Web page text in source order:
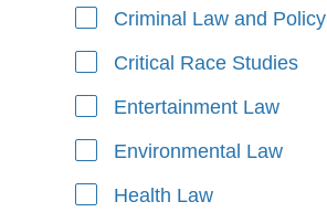
Criminal Law and Policy
Critical Race Studies
Entertainment Law
Environmental Law
Health Law